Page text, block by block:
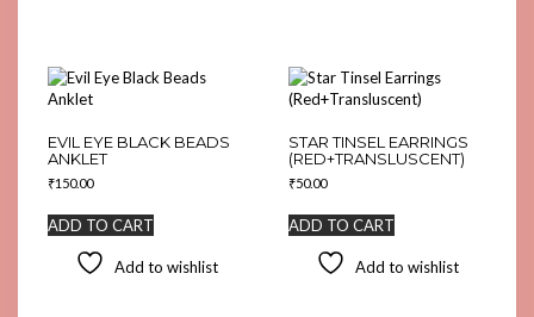
EVIL EYE BLACK BEADS
ANKLET
₹150.00
ADD TO CART
Add to wishlist
STAR TINSEL EARRINGS
(RED+TRANSLUSCENT)
₹50.00
ADD TO CART
Add to wishlist